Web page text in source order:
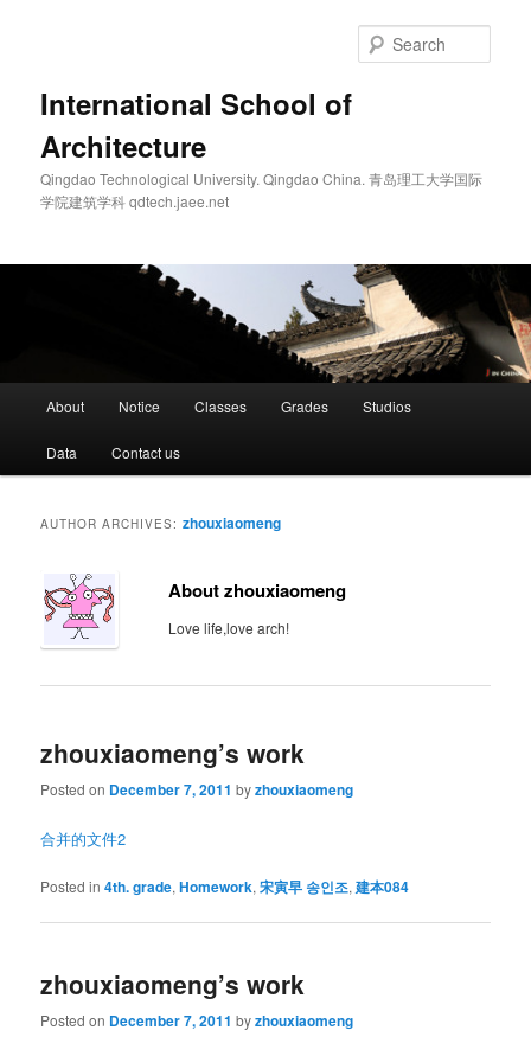
International School of
Architecture
Qingdao Technological University. Qingdao China. 青岛理工大学国际
学院建筑学科 qdtech.jaee.net
About Notice Classes Grades Studios
Data Contact us
AUTHOR ARCHIVES:zhouxiaomeng
About zhouxiaomeng
Love life,love arch!
zhouxiaomeng’s work
Posted on December 7, 2011 byzhouxiaomeng
合并的文件2
Posted in 4th. grade,Homework,宋寅早 송인조,建本084
zhouxiaomeng’s work
Posted on December 7, 2011 byzhouxiaomeng